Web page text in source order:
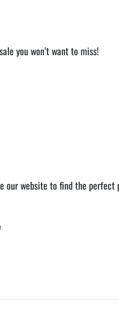
you won’t want to miss!
our website to find the perfect